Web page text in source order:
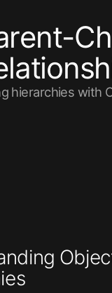
rent-Ch
lationsh
hierarchies with